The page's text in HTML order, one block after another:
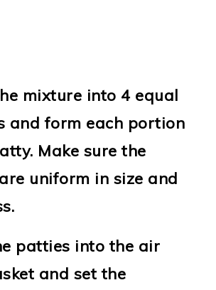
mixture into 4 equal
and form each portion
Make sure the
uniform in size and
patties into the air
and set the